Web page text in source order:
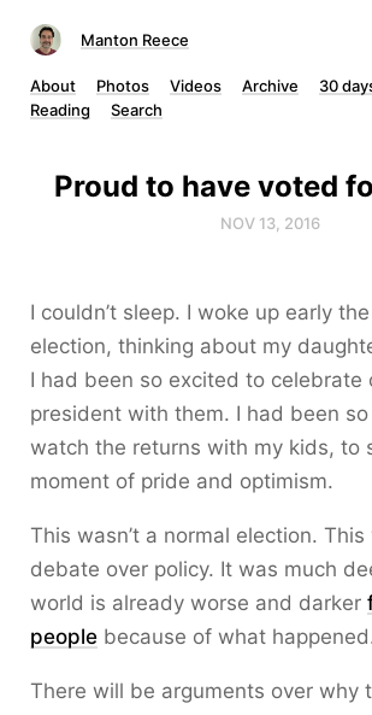
Manton Reece
About Photos Videos Archive 30
Reading
Search
Proud to have voted
NOV 13, 2016
I couldn’t sleep. I woke up early
election, thinking about my
I had been so excited to celebrate
president with them. I had been
watch the returns with my kids, to
moment of pride and optimism.
This wasn’t a normal election. This
debate over policy. It was much
world is already worse and darker
people because of what
There will be arguments over why